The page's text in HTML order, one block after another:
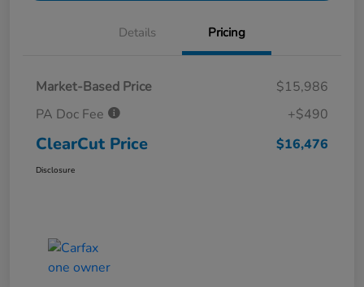
Details Pricing
Market-Based Price
$15,986
PA Doc Fee
+$490
ClearCut Price $16,476
Disclosure